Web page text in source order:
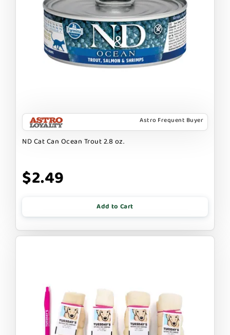
Astro Frequent Buyer
ND Cat Can Ocean Trout 2.8 oz.
$2.49
Add to Cart